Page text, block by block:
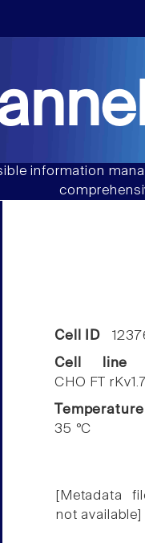
information
Cell ID
Cell line
CHO FT
Temperature
35 °C
[Metadata
not available]